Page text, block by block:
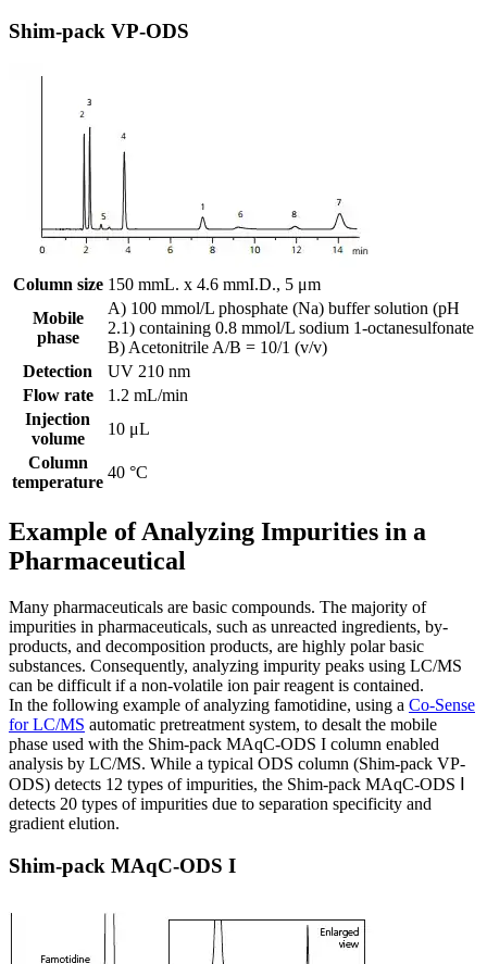
Shim-pack VP-ODS
Column size 150 mmL. x 4.6 mmI.D., 5 μm
Mobile
phase
A) 100 mmol/L phosphate (Na) buffer solution (pH
2.1) containing 0.8 mmol/L sodium 1-octanesulfonate
B) Acetonitrile A/B = 10/1 (v/v)
Detection
UV 210 nm
Flow rate
1.2 mL/min
Injection
volume
10 μL
Column
temperature
40 °C
Example of Analyzing Impurities in a
Pharmaceutical
Many pharmaceuticals are basic compounds. The majority of
impurities in pharmaceuticals, such as unreacted ingredients, by-
products, and decomposition products, are highly polar basic
substances. Consequently, analyzing impurity peaks using LC/MS
can be difficult if a non-volatile ion pair reagent is contained.
In the following example of analyzing famotidine, using a Co-Sense
for LC/MS automatic pretreatment system, to desalt the mobile
phase used with the Shim-pack MAqC-ODS I column enabled
analysis by LC/MS. While a typical ODS column (Shim-pack VP-
ODS) detects 12 types of impurities, the Shim-pack MAqC-ODS Ⅰ
detects 20 types of impurities due to separation specificity and
gradient elution.
Shim-pack MAqC-ODS I